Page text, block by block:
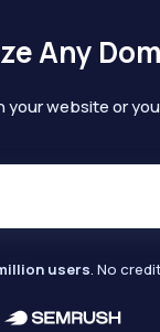
Any
your website or
million users. No